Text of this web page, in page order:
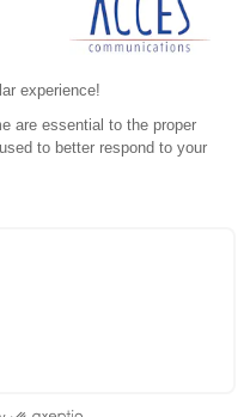
Spectrum,
Limited